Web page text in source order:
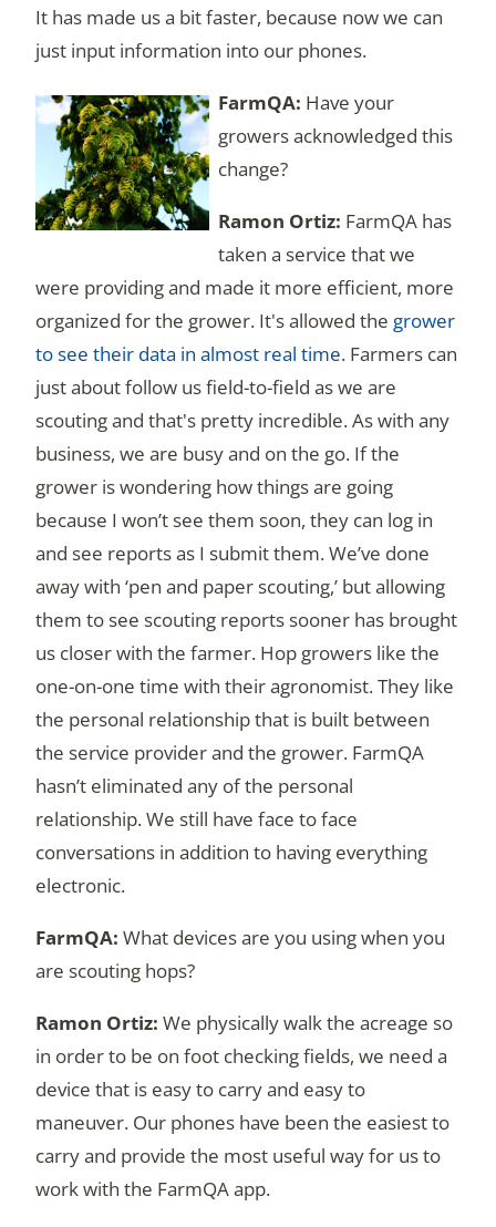
It has made us a bit faster, because now we can
just input information into our phones.
Have your
growers acknowledged this
change?
FarmQA has
taken a service that we
were providing and made it more efficient, more
organized for the grower. It's allowed the grower
to see their data in almost real time. Farmers can
just about follow us field-to-field as we are
scouting and that's pretty incredible. As with any
business, we are busy and on the go. If the
grower is wondering how things are going
because I won’t see them soon, they can log in
and see reports as I submit them. We’ve done
away with ‘pen and paper scouting,’ but allowing
them to see scouting reports sooner has brought
us closer with the farmer. Hop growers like the
one-on-one time with their agronomist. They like
the personal relationship that is built between
the service provider and the grower. FarmQA
hasn’t eliminated any of the personal
relationship. We still have face to face
conversations in addition to having everything
electronic.
What devices are you using when you
are scouting hops?
We physically walk the acreage so
in order to be on foot checking fields, we need a
device that is easy to carry and easy to
maneuver. Our phones have been the easiest to
carry and provide the most useful way for us to
work with the FarmQA app.